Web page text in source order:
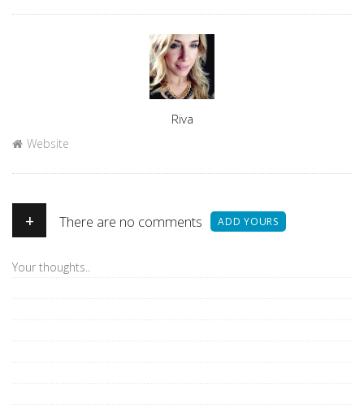
Riva
Website
+ There are no comments ADD YOURS